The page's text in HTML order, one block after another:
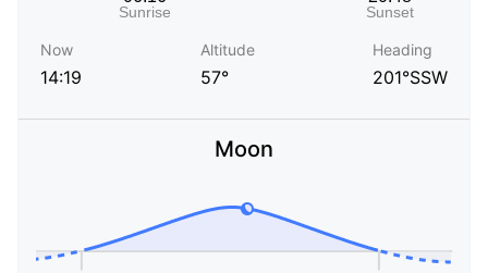
Now
14:19
Altitude
57°
Heading
201°SSW
Moon